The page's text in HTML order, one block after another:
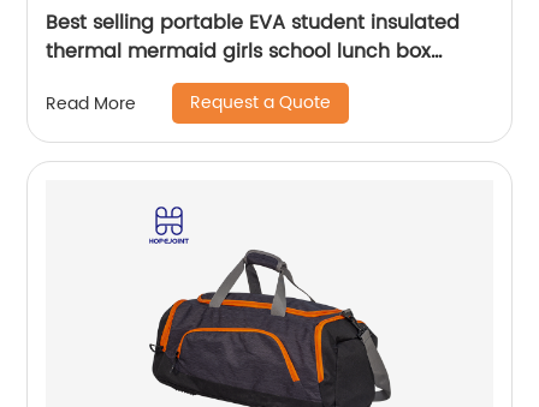
Best selling portable EVA student insulated
thermal mermaid girls school lunch box
cooler bag for children kids
Read More Request a Quote